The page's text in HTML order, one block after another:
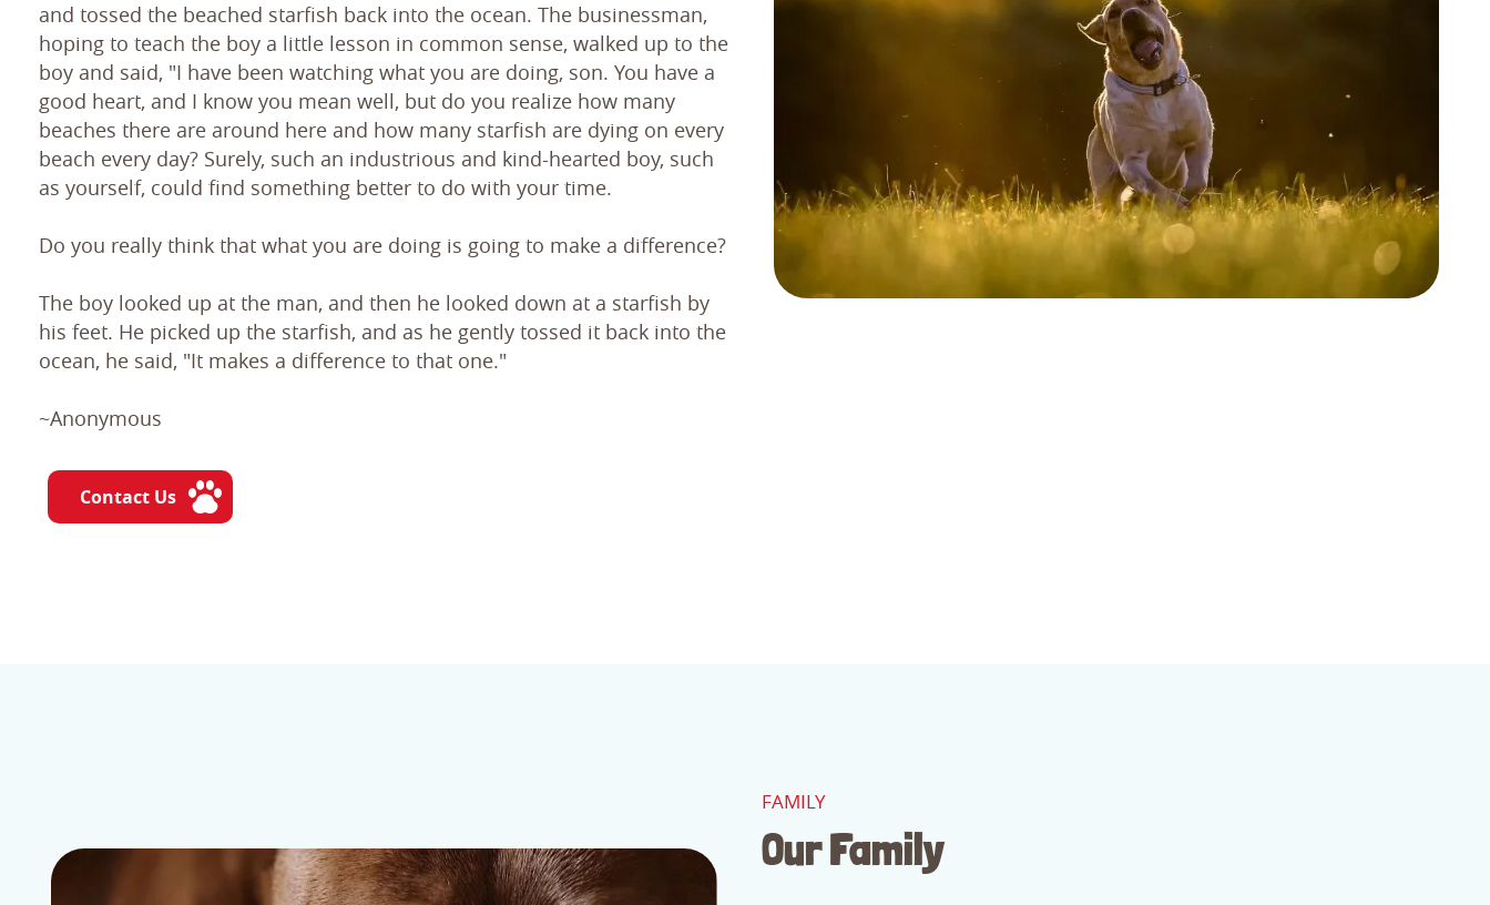
and tossed the beached starfish back into the ocean. The businessman,
hoping to teach the boy a little lesson in common sense, walked up to the
boy and said, "I have been watching what you are doing, son. You have a
good heart, and I know you mean well, but do you realize how many
beaches there are around here and how many starfish are dying on every
beach every day? Surely, such an industrious and kind-hearted boy, such
as yourself, could find something better to do with your time.
Do you really think that what you are doing is going to make a difference?
The boy looked up at the man, and then he looked down at a starfish by
his feet. He picked up the starfish, and as he gently tossed it back into the
ocean, he said, "It makes a difference to that one."
~Anonymous
Contact Us
FAMILY
Our Family